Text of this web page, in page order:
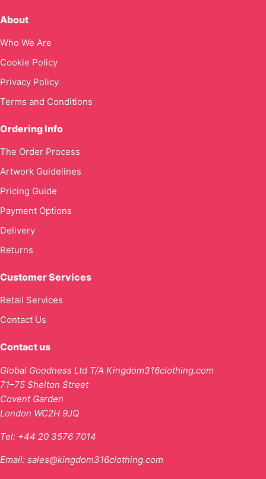
About
Who We Are
Cookie Policy
Privacy Policy
Terms and Conditions
Ordering Info
The Order Process
Artwork Guidelines
Pricing Guide
Payment Options
Delivery
Returns
Customer Services
Retail Services
Contact Us
Contact us
Global Goodness Ltd T/A Kingdom316clothing.com
71–75 Shelton Street
Covent Garden
London WC2H 9JQ
Tel: +44 20 3576 7014
Email: sales@kingdom316clothing.com